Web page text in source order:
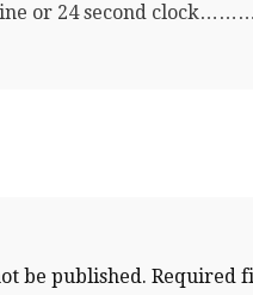
or 24 second
be published. Required